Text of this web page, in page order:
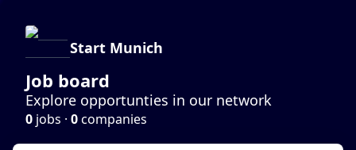
Start Munich
Job board
Explore opportunties in our network
0 jobs · 0companies